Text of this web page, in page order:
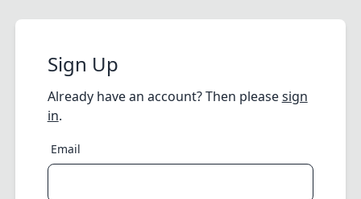
Sign Up
Already have an account? Then pleasesign
in.
Email